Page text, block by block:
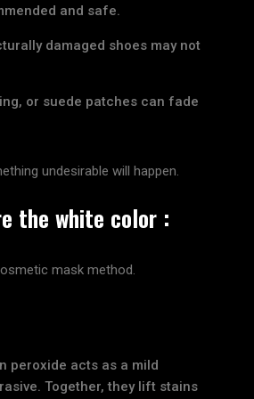
and safe.
damaged shoes may not
or suede patches can fade
undesirable will happen.
the white color :
mask method.
peroxide acts as a mild
Together, they lift stains